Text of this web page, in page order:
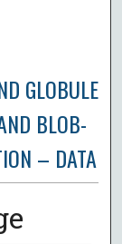
GLOBULE
BLOB-
– DATA